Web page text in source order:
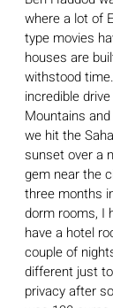
where a lot of
type movies
houses are
withstood
incredible
Mountains
we hit the
sunset over a
gem near the
three months
dorm rooms, I
have a hotel
couple of
different just
privacy after